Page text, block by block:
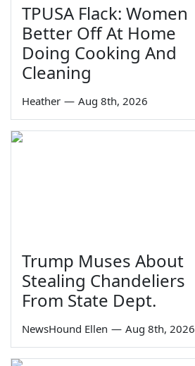
TPUSA Flack: Women
Better Off At Home
Doing Cooking And
Cleaning
Heather — Aug 8th, 2026
Trump Muses About
Stealing Chandeliers
From State Dept.
NewsHound Ellen — Aug 8th, 2026